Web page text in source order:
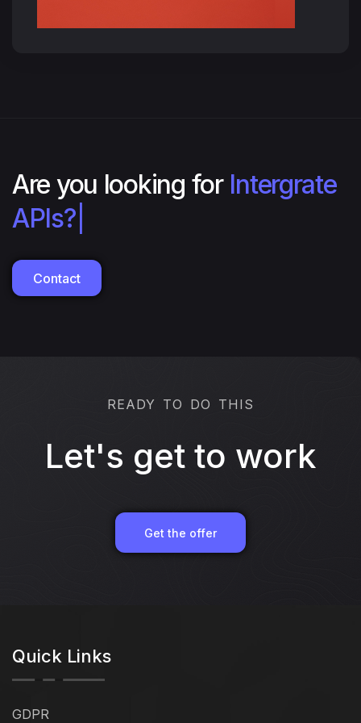
Are you looking for Intergrate
with RE
Contact
READY TO DO THIS
Let's get to work
Get the offer
Quick Links
GDPR